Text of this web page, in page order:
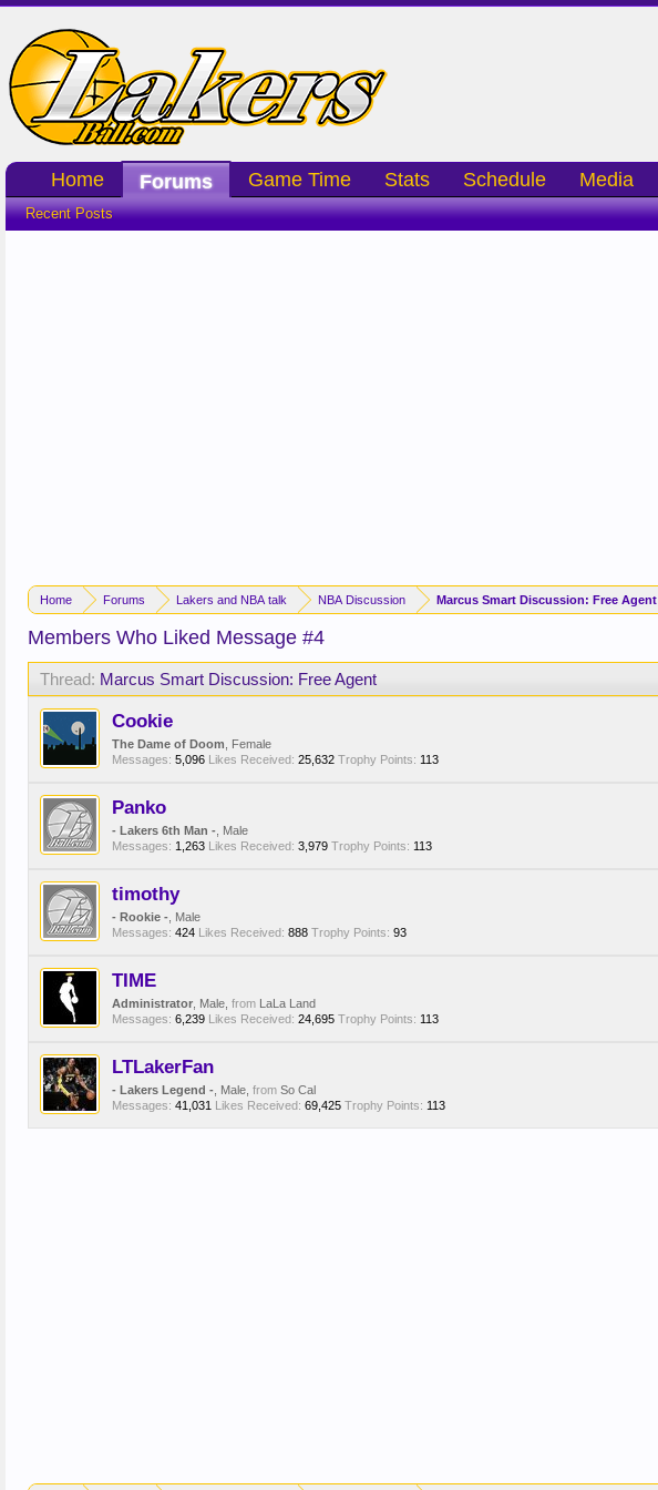
Home Forums Lakers and NBA talk NBA Discussion Marcus Smart Discussion: Free Agent
Members Who Liked Message #4
Thread: Marcus Smart Discussion: Free Agent
Cookie
The Dame of Doom , Female
Messages: 5,096 Likes Received: 25,632 Trophy Points: 113
Panko
- Lakers 6th Man - , Male
Messages: 1,263 Likes Received: 3,979 Trophy Points: 113
timothy
- Rookie - , Male
Messages: 424 Likes Received: 888 Trophy Points: 93
TIME
Administrator , Male, from LaLa Land
Messages: 6,239 Likes Received: 24,695 Trophy Points: 113
LTLakerFan
- Lakers Legend - , Male, from So Cal
Messages: 41,031 Likes Received: 69,425 Trophy Points: 113
Home Forums
Recent Posts
Game Time Stats Schedule Media